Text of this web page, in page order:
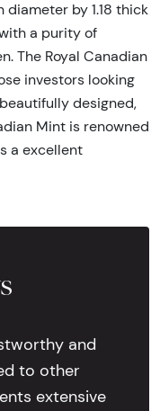
diameter by 1.18 thick
a purity of
The Royal Canadian
investors looking
designed,
Mint is renowned
a excellent
and
to other
extensive